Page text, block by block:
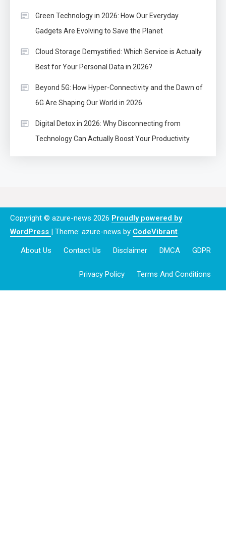
Green Technology in 2026: How Our Everyday
Gadgets Are Evolving to Save the Planet
Cloud Storage Demystified: Which Service is Actually
Best for Your Personal Data in 2026?
Beyond 5G: How Hyper-Connectivity and the Dawn of
6G Are Shaping Our World in 2026
Digital Detox in 2026: Why Disconnecting from
Technology Can Actually Boost Your Productivity
Copyright © azure-news 2026 Proudly powered by
WordPress | Theme: azure-news by CodeVibrant.
About Us Contact Us Disclaimer DMCA GDPR
Privacy Policy Terms And Conditions